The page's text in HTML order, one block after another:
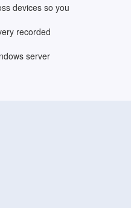
devices so you
recorded
server